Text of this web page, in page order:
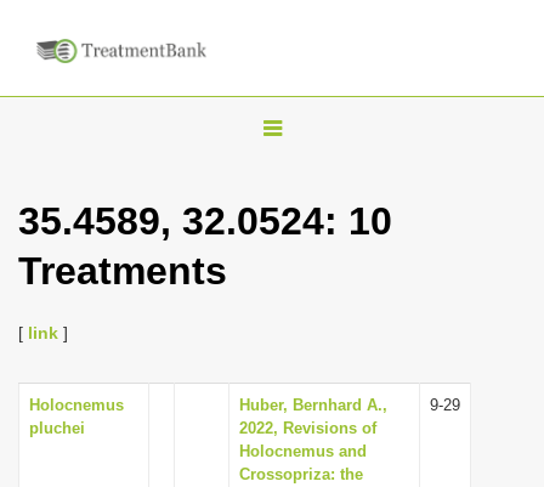
T
g
v
i
g
35.4589, 32.0524: 10
Treatments
[ link ]
Holocnemus
pluchei
Huber, Bernhard A.,
2022, Revisions of
Holocnemus and
Crossopriza: the
9-29